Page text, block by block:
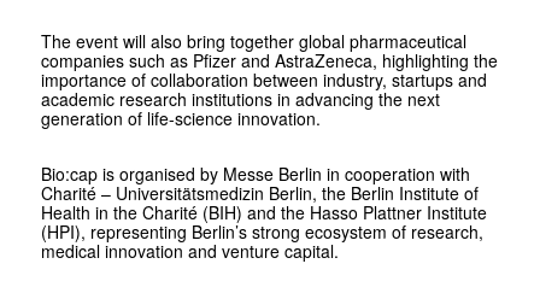
The event will also bring together global pharmaceutical
companies such as Pfizer and AstraZeneca, highlighting the
importance of collaboration between industry, startups and
academic research institutions in advancing the next
generation of life-science innovation.
Bio:cap is organised by Messe Berlin in cooperation with
Charité – Universitätsmedizin Berlin, the Berlin Institute of
Health in the Charité (BIH) and the Hasso Plattner Institute
(HPI), representing Berlin’s strong ecosystem of research,
medical innovation and venture capital.